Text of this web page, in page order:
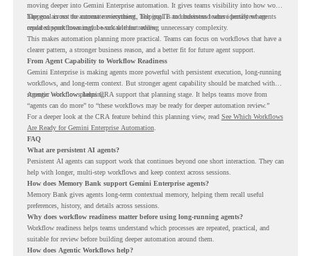
moving deeper into Gemini Enterprise automation. It gives teams visibility into how work
happens across the current environment, helping IT and business teams identify where
repeated workflows may be suitable for review.
The goal is not to automate everything. The goal is to understand where persistent agents
could support meaningful work without adding unnecessary complexity.
This makes automation planning more practical. Teams can focus on workflows that have a
clearer pattern, a stronger business reason, and a better fit for future agent support.
From Agent Capability to Workflow Readiness
Gemini Enterprise is making agents more powerful with persistent execution, long-running
workflows, and long-term context. But stronger agent capability should be matched with
stronger workflow planning.
Agentic Workflows helps CRA support that planning stage. It helps teams move from
“agents can do more” to “these workflows may be ready for deeper automation review.”
For a deeper look at the CRA feature behind this planning view, read See Which Workflows
Are Ready for Gemini Enterprise Automation.
FAQ
What are persistent AI agents?
Persistent AI agents can support work that continues beyond one short interaction. They can
help with longer, multi-step workflows and keep context across sessions.
How does Memory Bank support Gemini Enterprise agents?
Memory Bank gives agents long-term contextual memory, helping them recall useful
preferences, history, and details across sessions.
Why does workflow readiness matter before using long-running agents?
Workflow readiness helps teams understand which processes are repeated, practical, and
suitable for review before building deeper automation around them.
How does Agentic Workflows help?